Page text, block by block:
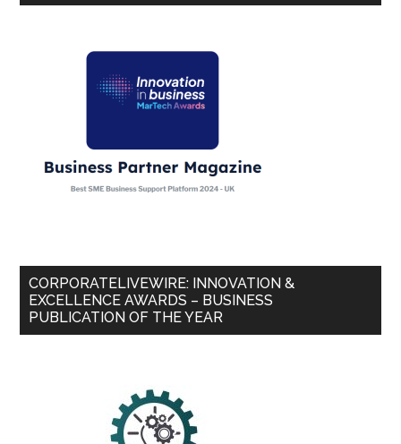
CORPORATELIVEWIRE: INNOVATION &
EXCELLENCE AWARDS – BUSINESS
PUBLICATION OF THE YEAR